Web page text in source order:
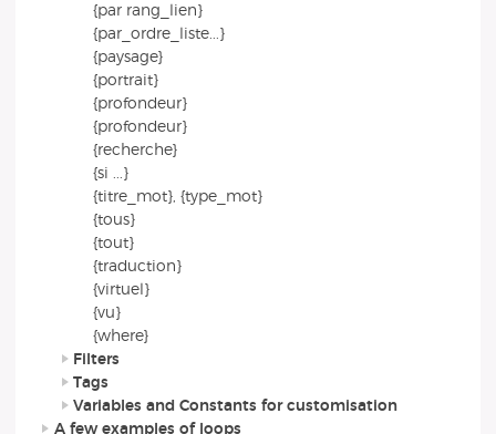
{par rang_lien}
{par_ordre_liste...}
{paysage}
{portrait}
{profondeur}
{profondeur}
{recherche}
{si ...}
{titre_mot}, {type_mot}
{tous}
{tout}
{traduction}
{virtuel}
{vu}
{where}
Filters
Tags
Variables and Constants for customisation
A few examples of loops